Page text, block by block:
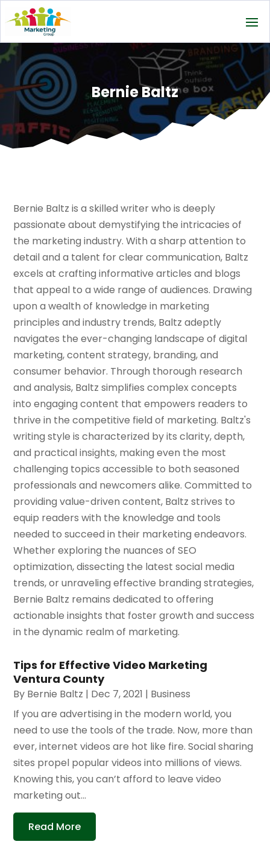
Bernie Baltz
Bernie Baltz is a skilled writer who is deeply
passionate about demystifying the intricacies of
the marketing industry. With a sharp attention to
detail and a talent for clear communication, Baltz
excels at crafting informative articles and blogs
that appeal to a wide range of audiences. Drawing
upon a wealth of knowledge in marketing
principles and industry trends, Baltz adeptly
navigates the ever-changing landscape of digital
marketing, content strategy, branding, and
consumer behavior. Through thorough research
and analysis, Baltz simplifies complex concepts
into engaging content that empowers readers to
thrive in the competitive field of marketing. Baltz's
writing style is characterized by its clarity, depth,
and practical insights, making even the most
challenging topics accessible to both seasoned
professionals and newcomers alike. Committed to
providing value-driven content, Baltz strives to
equip readers with the knowledge and tools
needed to succeed in their marketing endeavors.
Whether exploring the nuances of SEO
optimization, dissecting the latest social media
trends, or unraveling effective branding strategies,
Bernie Baltz remains dedicated to offering
actionable insights that foster growth and success
in the dynamic realm of marketing.
Tips for Effective Video Marketing
Ventura County
By Bernie Baltz | Dec 7, 2021 | Business
If you are advertising in the modern world, you
need to use the tools of the trade. Now, more than
ever, internet videos are hot like fire. Social sharing
sites propel popular videos into millions of views.
Knowing this, you can’t afford to leave video
marketing out...
Read More